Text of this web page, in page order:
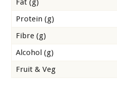
Fat (g)
Protein (g)
Fibre (g)
Alcohol (g)
Fruit & Veg